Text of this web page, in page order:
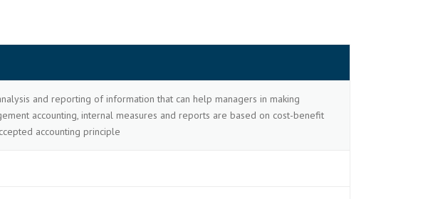
and reporting of information that can help managers in making
accounting, internal measures and reports are based on cost-benefit
accounting principle